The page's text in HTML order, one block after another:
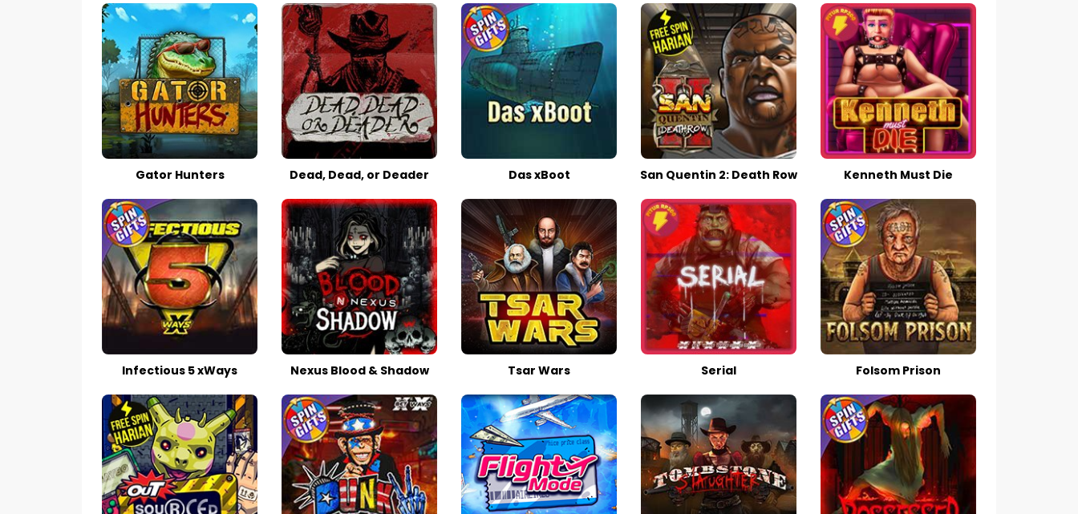
Nexus Blood & Shadow
Dead, Dead, or Deader
Tsar Wars
San Quentin 2: Death Row
Gator Hunters Kenneth Must Die
Folsom Prison
Das xBoot
Serial
Infectious 5 xWays